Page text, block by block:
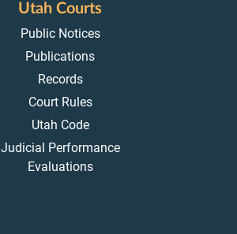
Utah Courts
Public Notices
Publications
Records
Court Rules
Utah Code
Judicial Performance
Evaluations